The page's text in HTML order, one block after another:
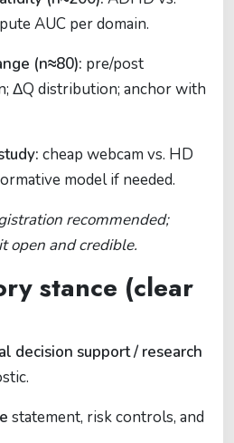
AUC per domain.
(n≈80): pre/post
ΔQ distribution; anchor with
cheap webcam vs. HD
model if needed.
recommended;
open and credible.
stance (clear
decision support / research
statement, risk controls, and